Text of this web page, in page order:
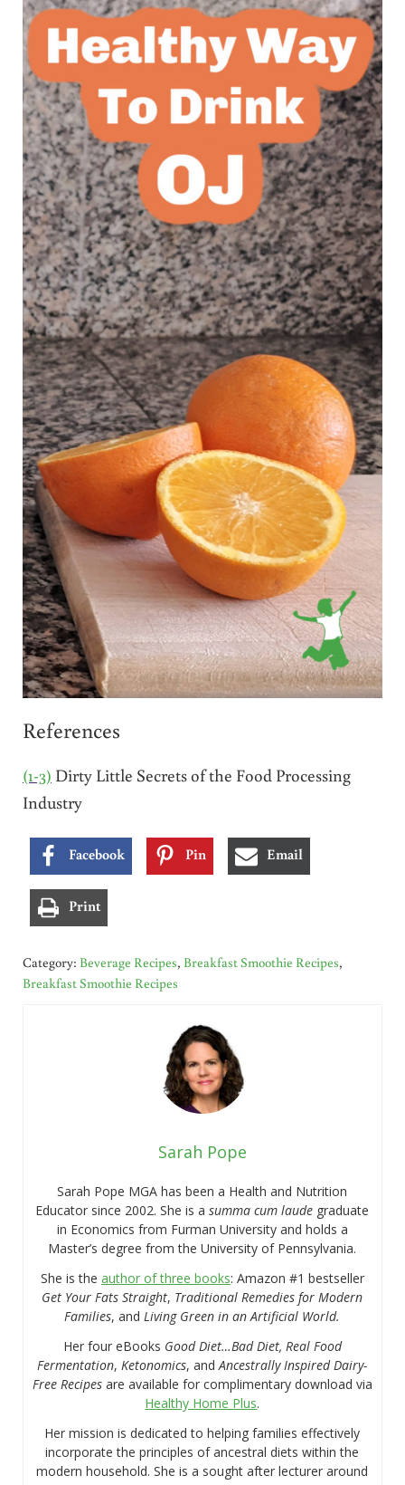
References
(1-3) Dirty Little Secrets of the Food Processing
Industry
Facebook Pin Email
Print
Category: Beverage Recipes, Breakfast Smoothie Recipes,
Breakfast Smoothie Recipes
Sarah Pope
Sarah Pope MGA has been a Health and Nutrition
Educator since 2002. She is asumma cum laude graduate
in Economics from Furman University and holds a
Master’s degree from the University of Pennsylvania.
She is the author of three books: Amazon #1 bestseller
Get Your Fats Straight, Traditional Remedies for Modern
Families, andLiving Green in an Artificial World.
Her four eBooks Good Diet…Bad Diet, Real Food
Fermentation,Ketonomics, andAncestrally Inspired Dairy-
Free Recipesare available for complimentary download via
Healthy Home Plus.
Her mission is dedicated to helping families effectively
incorporate the principles of ancestral diets within the
modern household. She is a sought after lecturer around